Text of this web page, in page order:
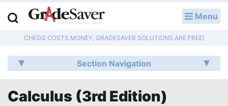
Menu
CHEGG COSTS MONEY, GRADESAVER SOLUTIONS ARE FREE!
Section Navigation
Calculus (3rd Edition)
Q & A
Lesson Plans